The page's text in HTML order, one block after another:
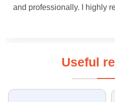
and professionally. I highly
Useful